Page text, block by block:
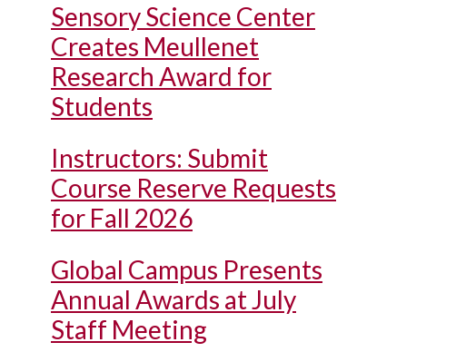
Sensory Science Center
Creates Meullenet
Research Award for
Students
Instructors: Submit
Course Reserve Requests
for Fall 2026
Global Campus Presents
Annual Awards at July
Staff Meeting